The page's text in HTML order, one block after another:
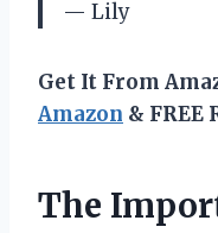
— Lily
Get It From
Amazon & FREE
The